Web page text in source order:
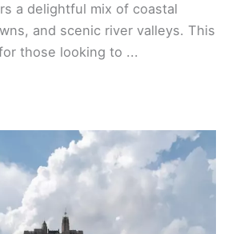
a delightful mix of coastal
and scenic river valleys. This
those looking to ...